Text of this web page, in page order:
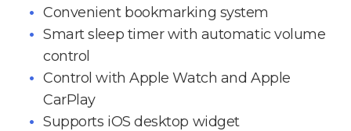
Convenient bookmarking system
Smart sleep timer with automatic volume
control
Control with Apple Watch and Apple
CarPlay
Supports iOS desktop widget